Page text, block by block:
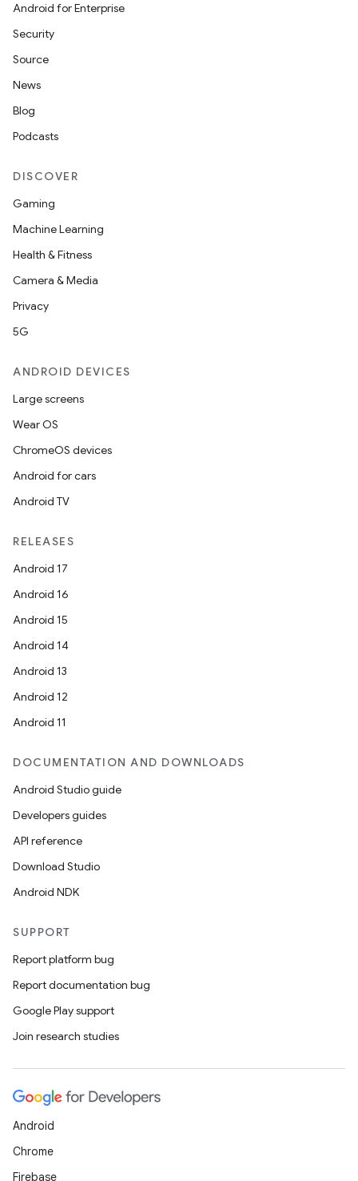
Android for Enterprise
Security
Source
News
Blog
Podcasts
DISCOVER
Gaming
Machine Learning
Health & Fitness
Camera & Media
Privacy
5G
ANDROID DEVICES
Large screens
Wear OS
ChromeOS devices
Android for cars
Android TV
RELEASES
Android 17
Android 16
Android 15
Android 14
Android 13
Android 12
Android 11
DOCUMENTATION AND DOWNLOADS
Android Studio guide
Developers guides
API reference
Download Studio
Android NDK
SUPPORT
Report platform bug
Report documentation bug
Google Play support
Join research studies
Android
Chrome
Firebase